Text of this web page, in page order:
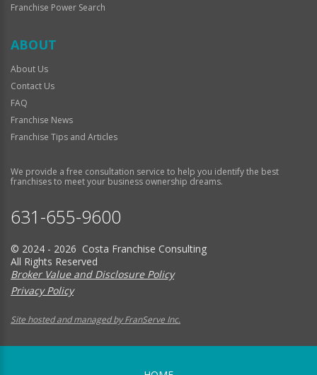
Franchise Power Search
ABOUT
About Us
Contact Us
FAQ
Franchise News
Franchise Tips and Articles
We provide a free consultation service to help you identify the best
franchises to meet your business ownership dreams.
631-655-9600
© 2024 - 2026 Costa Franchise Consulting
All Rights Reserved
Broker Value and Disclosure Policy
Privacy Policy
Site hosted and managed by FranServe Inc.